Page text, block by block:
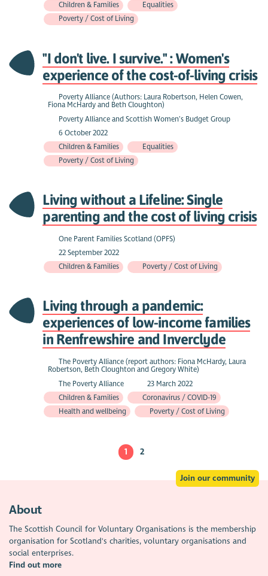
Children & Families
Equalities
Poverty / Cost of Living
"I don't live. I survive." : Women's
experience of the cost-of-living crisis
Poverty Alliance (Authors: Laura Robertson, Helen Cowen,
Fiona McHardy and Beth Cloughton)
Poverty Alliance and Scottish Women’s Budget Group
6 October 2022
Children & Families
Equalities
Poverty / Cost of Living
Living without a Lifeline: Single
parenting and the cost of living crisis
One Parent Families Scotland (OPFS)
22 September 2022
Children & Families
Poverty / Cost of Living
Living through a pandemic:
experiences of low-income families
in Renfrewshire and Inverclyde
The Poverty Alliance (report authors: Fiona McHardy, Laura
Robertson, Beth Cloughton and Gregory White)
The Poverty Alliance
23 March 2022
Children & Families
Coronavirus / COVID-19
Health and wellbeing
Poverty / Cost of Living
1 2
Join our community
About
The Scottish Council for Voluntary Organisations is the membership
organisation for Scotland's charities, voluntary organisations and
social enterprises.
Find out more